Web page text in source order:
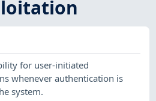
for user-initiated
whenever authentication is
system.